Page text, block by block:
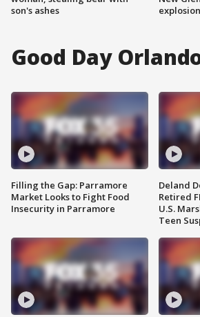
son's ashes
explosion
Good Day
Filling the Gap: Parramore
Market Looks to Fight Food
Insecurity in Parramore
Deland
Retired
U.S.
Teen